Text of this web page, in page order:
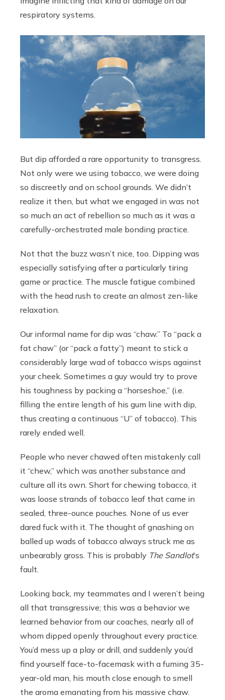
respiratory systems.
But dip afforded a rare opportunity to transgress.
Not only were we using tobacco, we were doing
so discreetly and on school grounds. We didn’t
realize it then, but what we engaged in was not
so much an act of rebellion so much as it was a
carefully-orchestrated male bonding practice.
Not that the buzz wasn’t nice, too. Dipping was
especially satisfying after a particularly tiring
game or practice. The muscle fatigue combined
with the head rush to create an almost zen-like
relaxation.
Our informal name for dip was “chaw.” To “pack a
fat chaw” (or “pack a fatty”) meant to stick a
considerably large wad of tobacco wisps against
your cheek. Sometimes a guy would try to prove
his toughness by packing a “horseshoe,” (i.e.
filling the entire length of his gum line with dip,
thus creating a continuous “U” of tobacco). This
rarely ended well.
People who never chawed often mistakenly call
it “chew,” which was another substance and
culture all its own. Short for chewing tobacco, it
was loose strands of tobacco leaf that came in
sealed, three-ounce pouches. None of us ever
dared fuck with it. The thought of gnashing on
balled up wads of tobacco always struck me as
unbearably gross. This is probably The Sandlot’s
fault.
Looking back, my teammates and I weren’t being
all that transgressive; this was a behavior we
learned behavior from our coaches, nearly all of
whom dipped openly throughout every practice.
You’d mess up a play or drill, and suddenly you’d
find yourself face-to-facemask with a fuming 35-
year-old man, his mouth close enough to smell
the aroma emanating from his massive chaw.